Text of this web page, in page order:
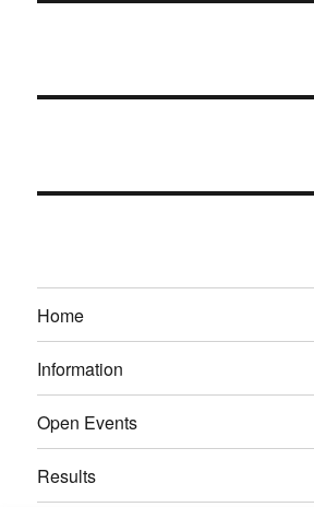
Home
Information
Open Events
Results